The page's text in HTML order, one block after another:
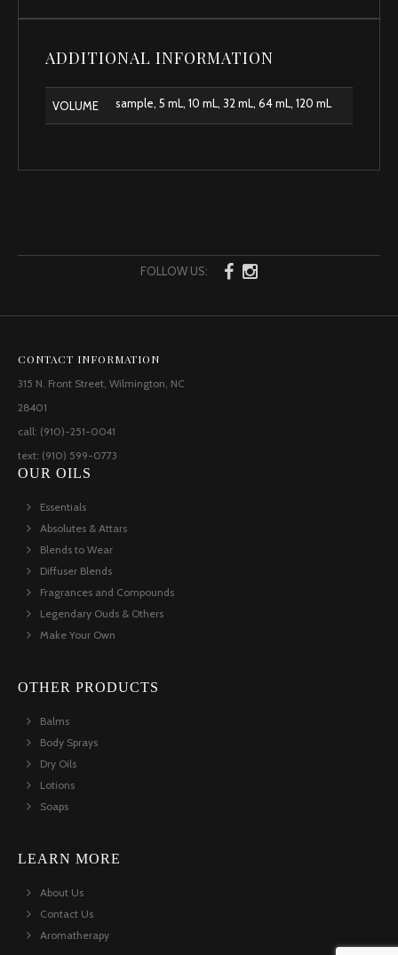
ADDITIONAL INFORMATION
VOLUME sample, 5 mL, 10 mL, 32 mL, 64 mL, 120 mL
FOLLOW US:
CONTACT INFORMATION
315 N. Front Street, Wilmington, NC
28401
call: (910)-251-0041
text: (910) 599-0773
OUR OILS
Essentials
Absolutes & Attars
Blends to Wear
Diffuser Blends
Fragrances and Compounds
Legendary Ouds & Others
Make Your Own
OTHER PRODUCTS
Balms
Body Sprays
Dry Oils
Lotions
Soaps
LEARN MORE
About Us
Contact Us
Aromatherapy